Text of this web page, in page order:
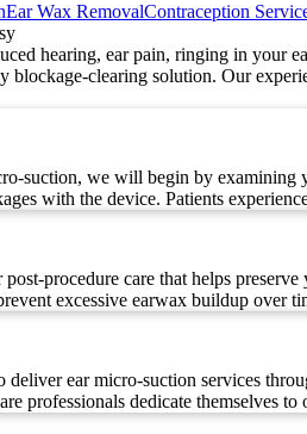
Ear Wax RemovalContraception
hearing, ear pain, ringing in your
blockage-clearing solution. Our
suction, we will begin by examining
with the device. Patients
procedure care that helps
excessive earwax buildup over
ear micro-suction services
professionals dedicate themselves